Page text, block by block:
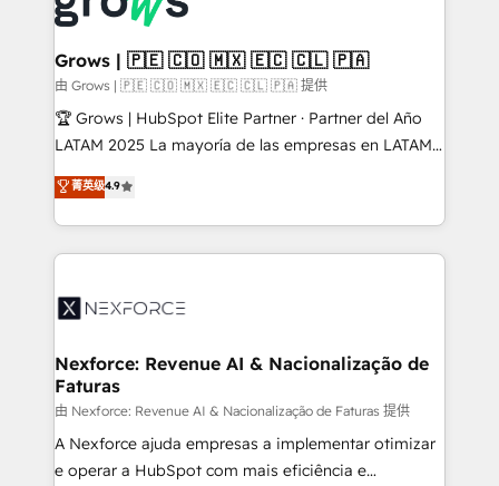
Oneflow. 💻 Développements custom : CRM UI
Extensions (React), Serverless Node.js, Custom
Objects, thèmes HubL, agents IA & Breeze AI. 🎯
Secteurs : Industrie, Distribution B2B, SaaS, Services
B2B, Immobilier, Viticulture, Finance. 🚀 Nos livrables
Sales + Service Hub, synchronisation ERP ↔
HubSpot temps réel, formation équipes. 🏆 +350
Integration. 📩 Parlons de votre projet →
digitaweb.com
Grows | 🇵🇪 🇨🇴 🇲🇽 🇪🇨 🇨🇱 🇵🇦
由 Grows | 🇵🇪 🇨🇴 🇲🇽 🇪🇨 🇨🇱 🇵🇦 提供
🏆 Grows | HubSpot Elite Partner · Partner del Año
LATAM 2025 La mayoría de las empresas en LATAM
no tienen un problema de herramientas. Tienen un
problema de orden. Equipos desalineados, datos
dispersos y procesos que dependen de personas
clave — no de sistemas. Eso frena el crecimiento,
⚙️ Grows ordena los procesos comerciales, alinea
de forma que genera resultados reales desde las
primeras semanas — no meses. 🤝 No entregamos
proyectos y nos vamos. Nos quedamos como
socios estratégicos, ayudando a sostener y escalar
lo que construimos juntos. Porque crecer sin orden
菁英级4.9
Nexforce: Revenue AI & Nacionalização de
Faturas
由 Nexforce: Revenue AI & Nacionalização de Faturas 提供
A Nexforce ajuda empresas a implementar otimizar
e operar a HubSpot com mais eficiência e